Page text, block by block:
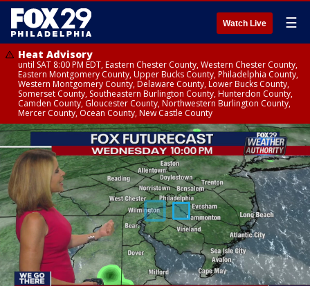
Watch Live ☰
Heat Advisory
until SAT 8:00 PM EDT, Eastern Chester County, Western Chester County,
Eastern Montgomery County, Upper Bucks County, Philadelphia County,
Western Montgomery County, Delaware County, Lower Bucks County,
Somerset County, Southeastern Burlington County, Hunterdon County,
Camden County, Gloucester County, Northwestern Burlington County,
Mercer County, Ocean County, New Castle County